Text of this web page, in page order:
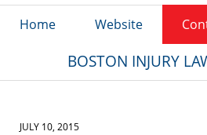
Home Website
BOSTON INJURY
JULY 10, 2015